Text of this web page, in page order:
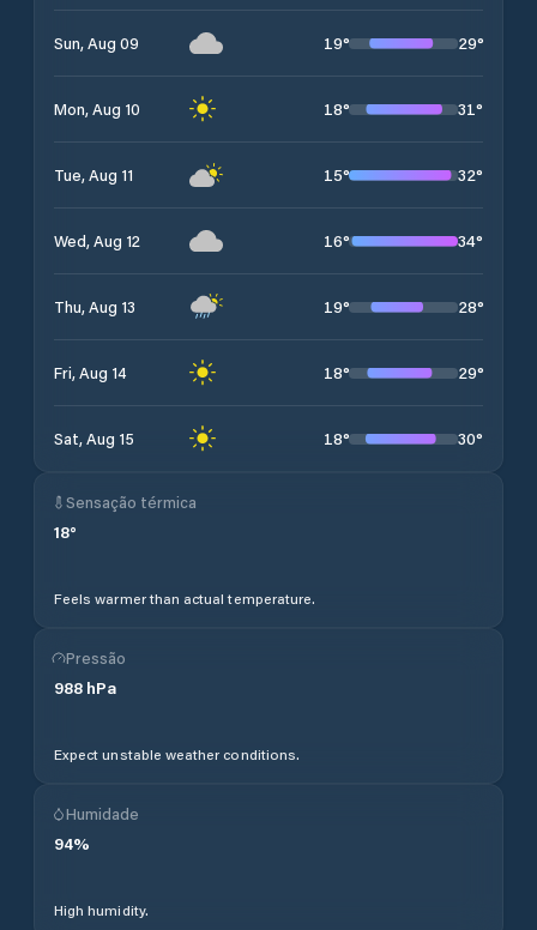
Sun, Aug 09 19° 29°
Mon, Aug 10 18° 31°
Tue, Aug 11 15° 32°
Wed, Aug 12 16° 34°
Thu, Aug 13 19° 28°
Fri, Aug 14 18° 29°
Sat, Aug 15 18° 30°
Sensação térmica
18°
Feels warmer than actual temperature.
Pressão
988 hPa
Expect unstable weather conditions.
Humidade
94%
High humidity.